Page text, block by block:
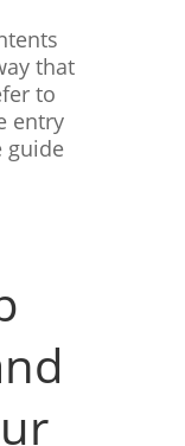
that
to
entry
guide